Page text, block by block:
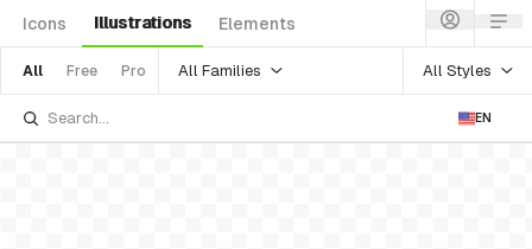
Icons Illustrations Elements
All Free Pro All Families All Styles
EN